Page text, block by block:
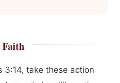
3:14, take these action